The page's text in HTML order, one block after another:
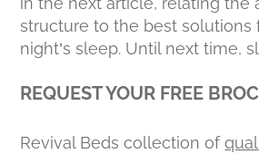
structure to the best solutions
night’s sleep. Until next time,
REQUEST YOUR FREE
Revival Beds collection of